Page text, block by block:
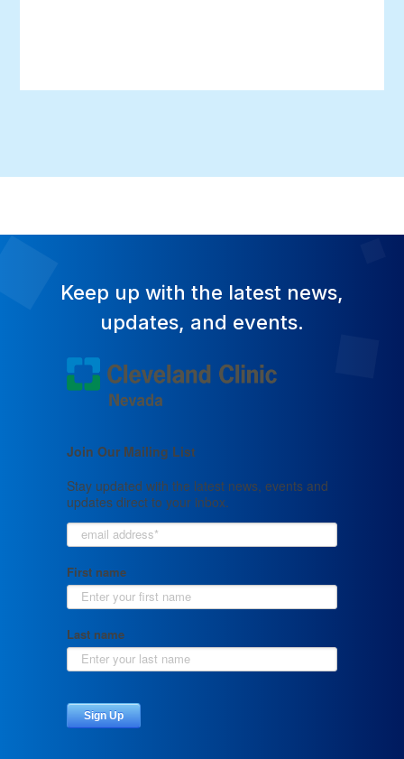
Keep up with the latest news,
updates, and events.